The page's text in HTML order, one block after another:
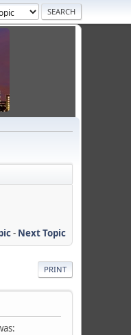
- Next Topic
PRINT